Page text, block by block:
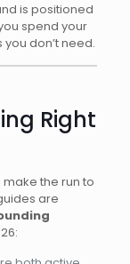
is positioned
spend your
don’t need.
Right
make the run to
are